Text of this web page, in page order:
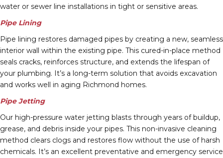
water or sewer line installations in tight or sensitive areas.
Pipe Lining
Pipe lining restores damaged pipes by creating a new, seamless
interior wall within the existing pipe. This cured-in-place method
seals cracks, reinforces structure, and extends the lifespan of
your plumbing. It’s a long-term solution that avoids excavation
and works well in aging Richmond homes.
Pipe Jetting
Our high-pressure water jetting blasts through years of buildup,
grease, and debris inside your pipes. This non-invasive cleaning
method clears clogs and restores flow without the use of harsh
chemicals. It’s an excellent preventative and emergency service